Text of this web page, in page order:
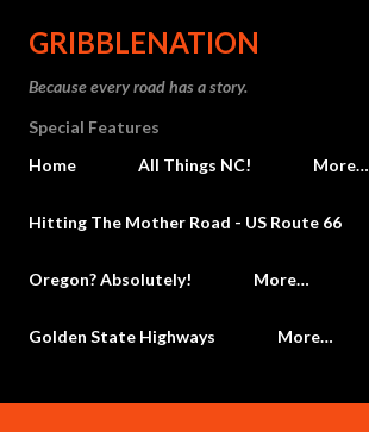
Skip to main content
GRIBBLENATION
Because every road has a story.
Special Features
Home
All Things NC! More…
Hitting The Mother Road - US Route 66
Oregon? Absolutely! More…
Golden State Highways More…